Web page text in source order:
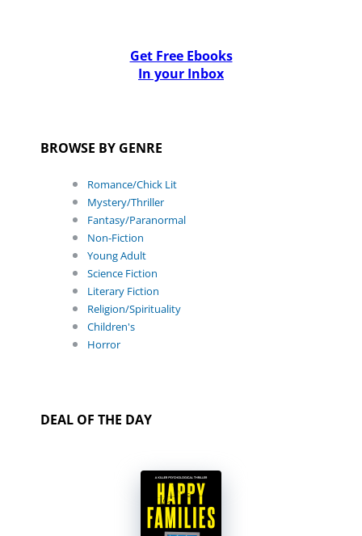
Get Free Ebooks
In your Inbox
BROWSE BY GENRE
Romance/Chick Lit
Mystery/Thriller
Fantasy/Paranormal
Non-Fiction
Young Adult
Science Fiction
Literary Fiction
Religion/Spirituality
Children's
Horror
DEAL OF THE DAY